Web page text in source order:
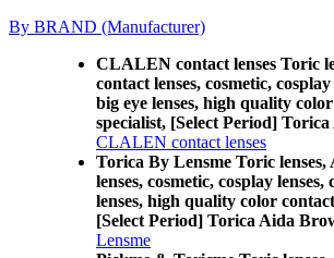
By BRAND (Manufacturer)
CLALEN contact lenses Toric
contact lenses, cosmetic,
big eye lenses, high quality
specialist, [Select Period]
CLALEN contact lenses
Torica By Lensme Toric lenses,
lenses, cosmetic, cosplay lenses,
lenses, high quality color
[Select Period] Torica Aida
Lensme